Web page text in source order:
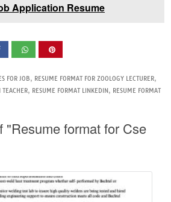
Application Resume
FOR JOB, RESUME FORMAT FOR ZOOLOGY LECTURER,
TEACHER, RESUME FORMAT LINKEDIN , RESUME FORMAT
"Resume format for Cse